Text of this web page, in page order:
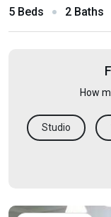
5 Beds 2 Baths
How
Studio